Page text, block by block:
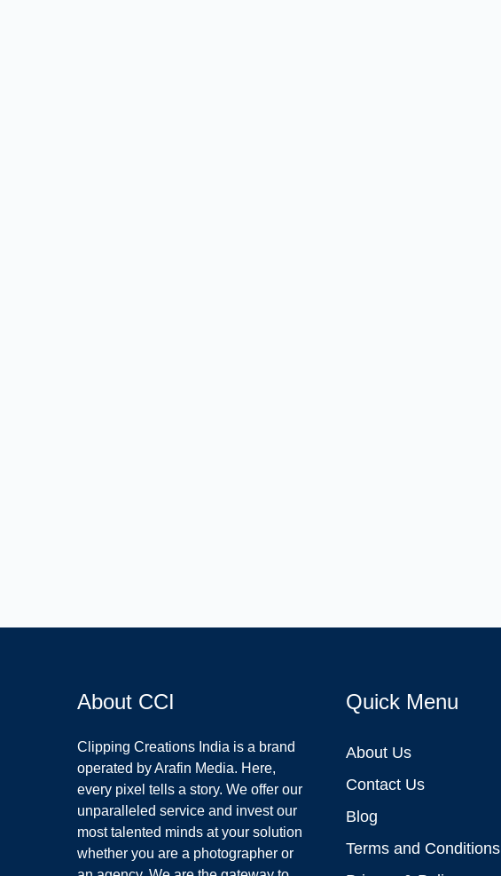
About CCI
Clipping Creations India is a brand
operated by Arafin Media. Here,
every pixel tells a story. We offer our
unparalleled service and invest our
most talented minds at your solution
whether you are a photographer or
Quick Menu
About Us
Contact Us
Blog
Terms and Conditions